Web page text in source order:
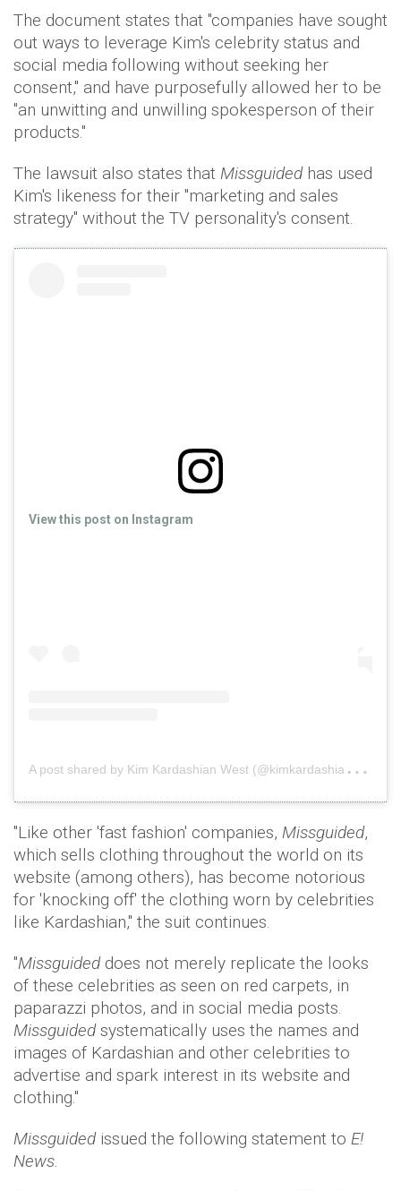
The document states that "companies have sought
out ways to leverage Kim's celebrity status and
social media following without seeking her
consent," and have purposefully allowed her to be
"an unwitting and unwilling spokesperson of their
products."
The lawsuit also states that Missguided has used
Kim's likeness for their "marketing and sales
strategy" without the TV personality's consent.
View this post on Instagram
A
post shared by Kim Kardashian West (@kimkardashian)on
"Like other 'fast fashion' companies, Missguided,
which sells clothing throughout the world on its
website (among others), has become notorious
for 'knocking off' the clothing worn by celebrities
like Kardashian," the suit continues.
"Missguided does not merely replicate the looks
of these celebrities as seen on red carpets, in
paparazzi photos, and in social media posts.
Missguidedsystematically uses the names and
images of Kardashian and other celebrities to
advertise and spark interest in its website and
clothing."
Missguided issued the following statement to E!
News.